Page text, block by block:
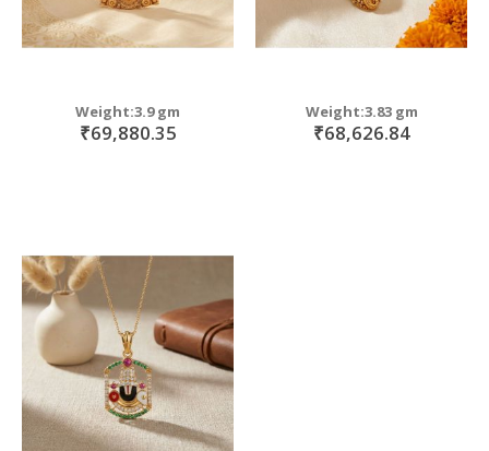
Weight:3.9 gm
₹69,880.35
Weight:3.83 gm
₹68,626.84